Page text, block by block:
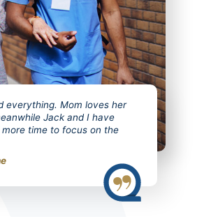
everything. Mom loves her
Jack and I have
time to focus on the